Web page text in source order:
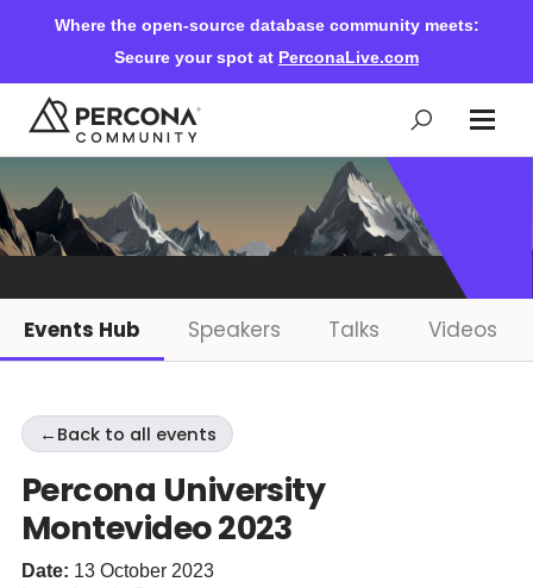
Where the open-source database community meets:
Secure your spot at PerconaLive.com
Events & Learning
Community Ascent
Blog
Forums
Events Hub Speakers Talks Videos
← Back to all events
Percona University
Montevideo 2023
Date: 13 October 2023